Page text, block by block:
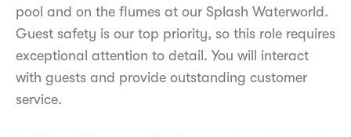
pool and on the flumes at our Splash Waterworld.
Guest safety is our top priority, so this role requires
exceptional attention to detail. You will interact
with guests and provide outstanding customer
service.